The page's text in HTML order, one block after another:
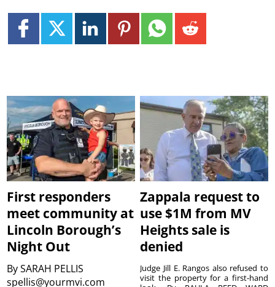
First responders
meet community at
Lincoln Borough’s
Night Out
BySARAH PELLIS
spellis@yourmvi.com
Zappala request to
use $1M from MV
Heights sale is
denied
Judge Jill E. Rangos also refused to
visit the property for a first-hand